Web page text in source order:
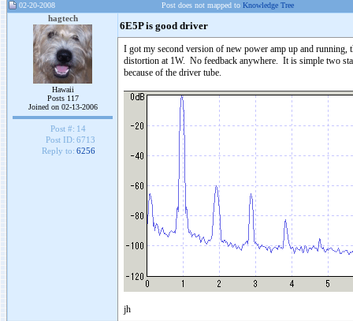
02-20-2008 Post does not mapped to Knowledge Tree
hagtech
Hawaii
Posts 117
Joined on 02-13-2006
Post #: 14
Post ID: 6713
Reply to: 6256
6E5P is good driver
I got my second version of new power amp up and
distortion at 1W. No feedback anywhere. It is simple two
because of the driver tube.
jh